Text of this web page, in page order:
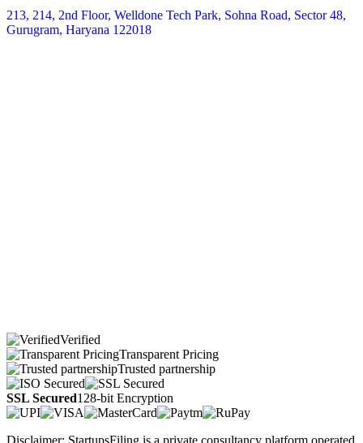
213, 214, 2nd Floor, Welldone Tech Park, Sohna Road, Sector 48,
Gurugram, Haryana 122018
Verified
Transparent Pricing
Trusted partnership
SSL Secured128-bit Encryption